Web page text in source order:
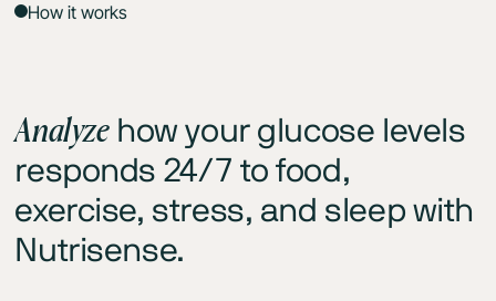
How it works
Analyzehow your glucose levels
responds 24/7 to food,
exercise, stress, and sleep with
Nutrisense.